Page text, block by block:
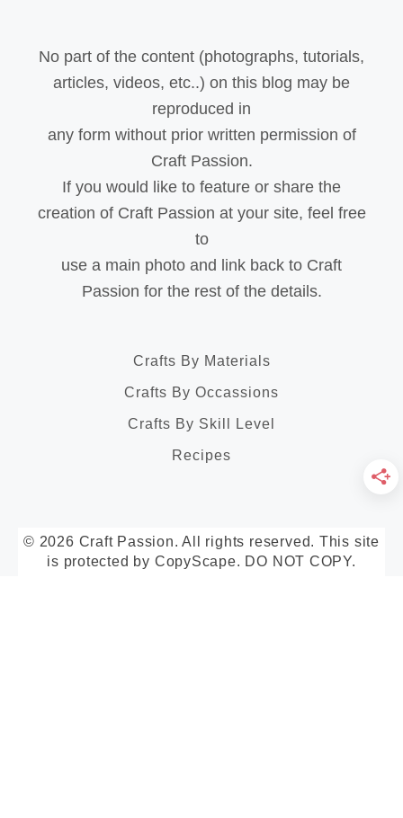
No part of the content (photographs, tutorials,
articles, videos, etc..) on this blog may be
reproduced in
any form without prior written permission of
Craft Passion.
If you would like to feature or share the
creation of Craft Passion at your site, feel free
to
use a main photo and link back to Craft
Passion for the rest of the details.
Crafts By Materials
Crafts By Occassions
Crafts By Skill Level
Recipes
© 2026 Craft Passion. All rights reserved. This site
is protected by CopyScape. DO NOT COPY.